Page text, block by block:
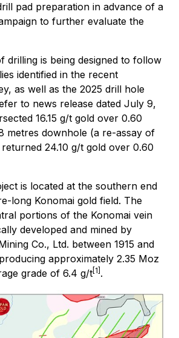
pad preparation in advance of a
to further evaluate the
drilling is being designed to follow
identified in the recent
as well as the 2025 drill hole
to news release dated July 9,
16.15 g/t gold over 0.60
metres downhole (a re-assay of
24.10 g/t gold over 0.60
is located at the southern end
long Konomai gold field. The
portions of the Konomai vein
developed and mined by
Co., Ltd. between 1915 and
approximately 2.35 Moz
grade of 6.4 g/t [1] .